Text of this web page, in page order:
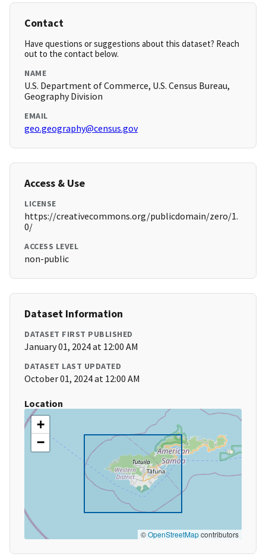
Contact
Have questions or suggestions about this dataset? Reach
out to the contact below.
NAME
U.S. Department of Commerce, U.S. Census Bureau,
Geography Division
EMAIL
geo.geography@census.gov
Access & Use
LICENSE
https://creativecommons.org/publicdomain/zero/1.
0/
ACCESS LEVEL
non-public
Dataset Information
DATASET FIRST PUBLISHED
January 01, 2024 at 12:00 AM
DATASET LAST UPDATED
October 01, 2024 at 12:00 AM
Location
+
−
©OpenStreetMapcontributors